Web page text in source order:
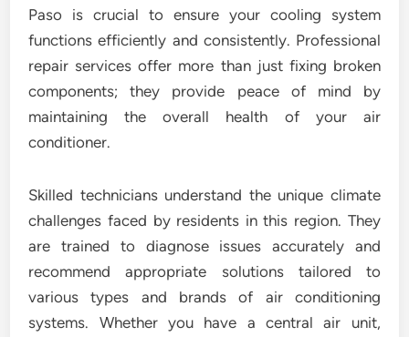
Paso is crucial to ensure your cooling system
functions efficiently and consistently. Professional
repair services offer more than just fixing broken
components; they provide peace of mind by
maintaining the overall health of your air
conditioner.
Skilled technicians understand the unique climate
challenges faced by residents in this region. They
are trained to diagnose issues accurately and
recommend appropriate solutions tailored to
various types and brands of air conditioning
systems. Whether you have a central air unit,